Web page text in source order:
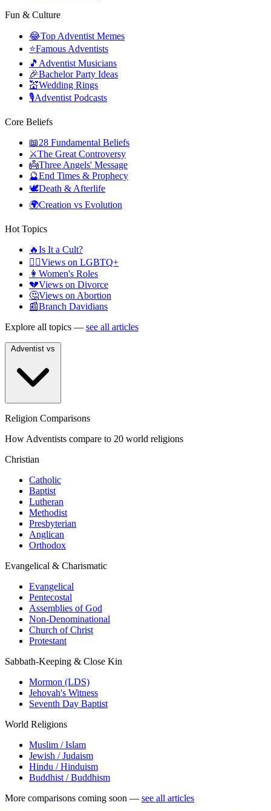
Fun & Culture
😂Top Adventist Memes
⭐Famous Adventists
🎵 Adventist Musicians
🎉Bachelor Party Ideas
💒Wedding Rings
🎙️Adventist Podcasts
Core Beliefs
📖28 Fundamental Beliefs
⚔️The Great Controversy
👼Three Angels' Message
🔮End Times & Prophecy
🕊️Death & Afterlife
🌍Creation vs Evolution
Hot Topics
🔥Is It a Cult?
🏳️‍🌈Views on LGBTQ+
👩 Women's Roles
💔Views on Divorce
🤔Views on Abortion
📰Branch Davidians
Explore all topics — see all articles
Religion Comparisons
How Adventists compare to 20 world religions
Christian
Catholic
Baptist
Lutheran
Methodist
Presbyterian
Anglican
Orthodox
Evangelical & Charismatic
Evangelical
Pentecostal
Assemblies of God
Non-Denominational
Church of Christ
Protestant
Sabbath-Keeping & Close Kin
Mormon (LDS)
Jehovah's Witness
Seventh Day Baptist
World Religions
Muslim / Islam
Jewish / Judaism
Hindu / Hinduism
Buddhist / Buddhism
More comparisons coming soon — see all articles